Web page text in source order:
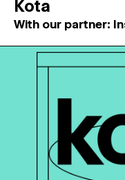
Kota
With our partner: